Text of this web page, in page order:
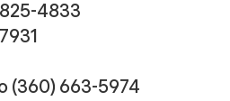
4833
663-5974